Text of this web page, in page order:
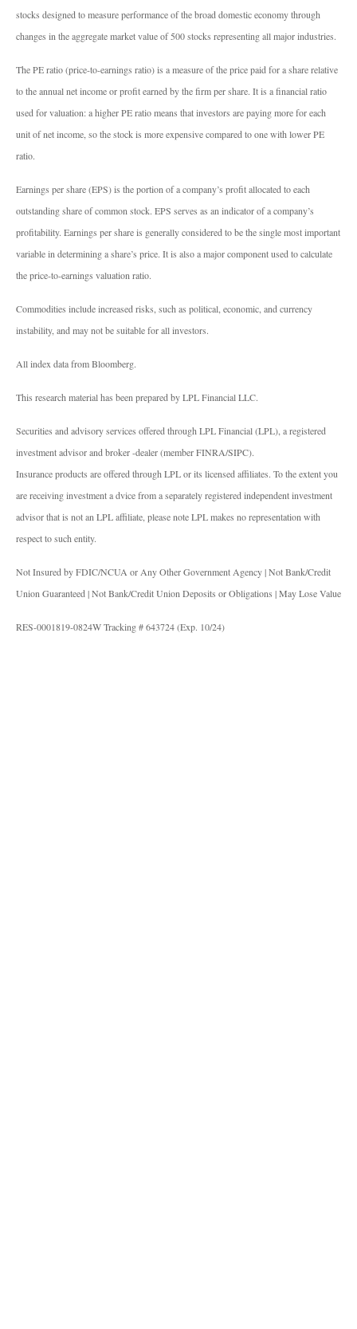
stocks designed to measure performance of the broad domestic economy through
changes in the aggregate market value of 500 stocks representing all major industries.
The PE ratio (price-to-earnings ratio) is a measure of the price paid for a share relative
to the annual net income or profit earned by the firm per share. It is a financial ratio
used for valuation: a higher PE ratio means that investors are paying more for each
unit of net income, so the stock is more expensive compared to one with lower PE
ratio.
Earnings per share (EPS) is the portion of a company’s profit allocated to each
outstanding share of common stock. EPS serves as an indicator of a company’s
profitability. Earnings per share is generally considered to be the single most important
variable in determining a share’s price. It is also a major component used to calculate
the price-to-earnings valuation ratio.
Commodities include increased risks, such as political, economic, and currency
instability, and may not be suitable for all investors.
All index data from Bloomberg.
This research material has been prepared by LPL Financial LLC.
Securities and advisory services offered through LPL Financial (LPL), a registered
investment advisor and broker -dealer (member FINRA/SIPC).
Insurance products are offered through LPL or its licensed affiliates. To the extent you
are receiving investment a dvice from a separately registered independent investment
advisor that is not an LPL affiliate, please note LPL makes no representation with
respect to such entity.
Not Insured by FDIC/NCUA or Any Other Government Agency | Not Bank/Credit
Union Guaranteed | Not Bank/Credit Union Deposits or Obligations | May Lose Value
RES-0001819-0824W Tracking # 643724 (Exp. 10/24)